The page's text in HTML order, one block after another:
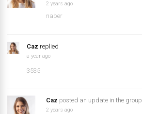
2 years ago
naber
Caz replied
a year ago
3535
Caz posted an update in the group
2 years ago